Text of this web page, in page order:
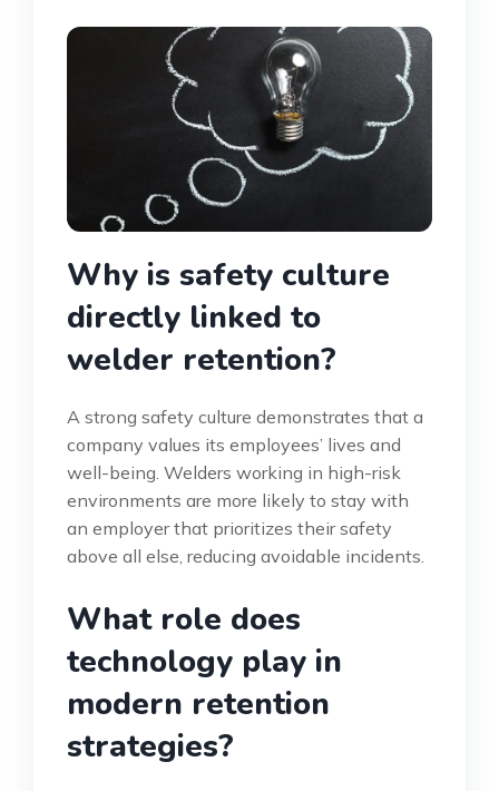
Why is safety culture
directly linked to
welder retention?
A strong safety culture demonstrates that a
company values its employees’ lives and
well-being. Welders working in high-risk
environments are more likely to stay with
an employer that prioritizes their safety
above all else, reducing avoidable incidents.
What role does
technology play in
modern retention
strategies?